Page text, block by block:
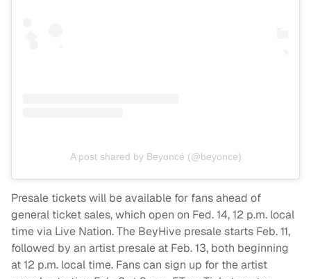
A post shared by Beyoncé (@beyonce)
Presale tickets will be available for fans ahead of
general ticket sales, which open on Fed. 14, 12 p.m. local
time via Live Nation. The BeyHive presale starts Feb. 11,
followed by an artist presale at Feb. 13, both beginning
at 12 p.m. local time. Fans can sign up for the artist